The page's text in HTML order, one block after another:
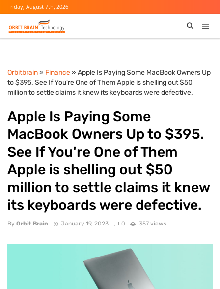
Friday, August 7th, 2026
Orbitbrain» Finance» Apple Is Paying Some MacBook Owners Up
to $395. See If You're One of Them Apple is shelling out $50
million to settle claims it knew its keyboards were defective.
Apple Is Paying Some
MacBook Owners Up to $395.
See If You're One of Them
Apple is shelling out $50
million to settle claims it knew
its keyboards were defective.
By Orbit Brain January 19, 2023 0 357 views